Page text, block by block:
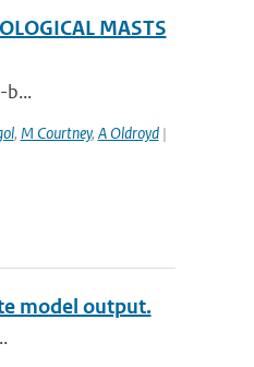
MASTS
b...
, M Courtney, A Oldroyd|
model output.